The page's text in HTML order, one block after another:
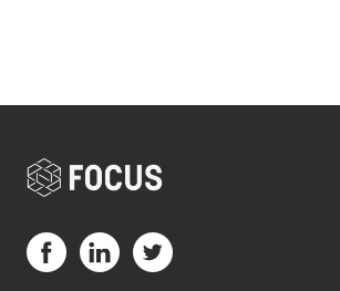
Visit us on Facebook (opens in a new tab)
Visit us on LinkedIn (opens in a new
Visit us on Twitter (opens in a